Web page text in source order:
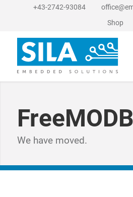
+43-2742-93084
Shop
We have moved.